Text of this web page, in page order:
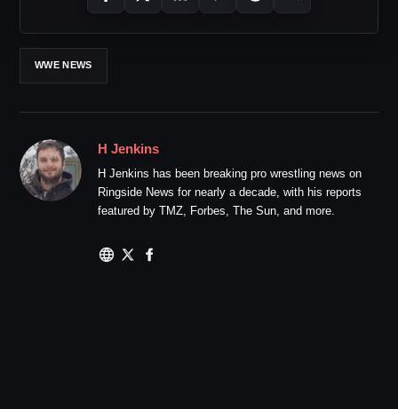
WWE NEWS
H Jenkins
H Jenkins has been breaking pro wrestling news on
Ringside News for nearly a decade, with his reports
featured by TMZ, Forbes, The Sun, and more.